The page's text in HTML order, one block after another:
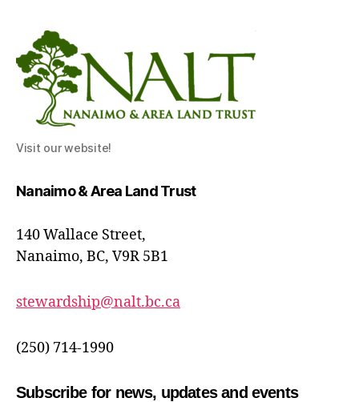
Visit our website!
Nanaimo & Area Land Trust
140 Wallace Street,
Nanaimo, BC, V9R 5B1
stewardship@nalt.bc.ca
(250) 714-1990
Subscribe for news, updates and events